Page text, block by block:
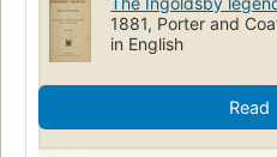
1881, Porter and
in English
Read